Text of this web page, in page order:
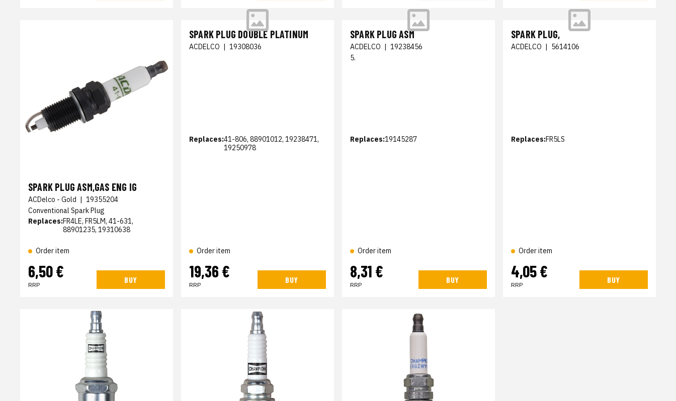
SPARK PLUG ASM,GAS ENG IG
ACDelco - Gold | 19355204
Conventional Spark Plug
Replaces:FR4LE, FR5LM, 41-631,
88901235, 19310638
Order item
6,50 €
RRP
BUY
SPARK PLUG DOUBLE PLATINUM
ACDELCO | 19308036
Replaces:41-806, 88901012, 19238471,
19250978
Order item
19,36 €
RRP
BUY
SPARK PLUG ASM
ACDELCO | 19238456
5.
Replaces:19145287
Order item
8,31 €
RRP
BUY
SPARK PLUG,
ACDELCO | 5614106
Replaces:FR5LS
Order item
4,05 €
RRP
BUY